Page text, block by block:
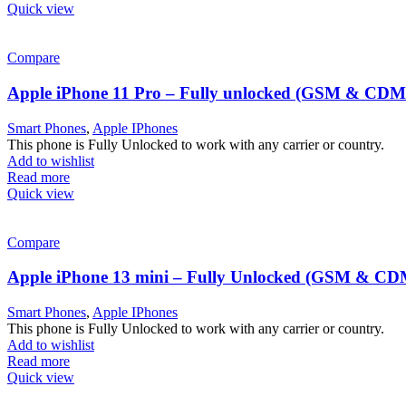
Quick view
Compare
Apple iPhone 11 Pro – Fully unlocked (GSM &
Smart Phones, Apple IPhones
This phone is Fully Unlocked to work with any carrier or country.
Add to wishlist
Read more
Quick view
Compare
Apple iPhone 13 mini – Fully Unlocked (GSM &
Smart Phones, Apple IPhones
This phone is Fully Unlocked to work with any carrier or country.
Add to wishlist
Read more
Quick view